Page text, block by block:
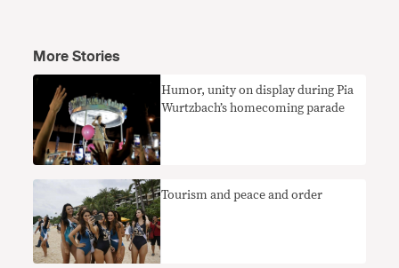
More Stories
Humor, unity on display during Pia
Wurtzbach’s homecoming parade
Tourism and peace and order